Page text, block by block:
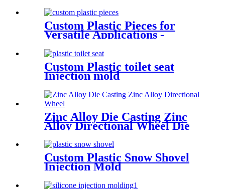
Custom Plastic Pieces for
Versatile Applications -
Injection Molding
Custom Plastic toilet seat
Injection mold
Zinc Alloy Die Casting Zinc
Alloy Directional Wheel Die
Casting
Custom Plastic Snow Shovel
Injection Mold